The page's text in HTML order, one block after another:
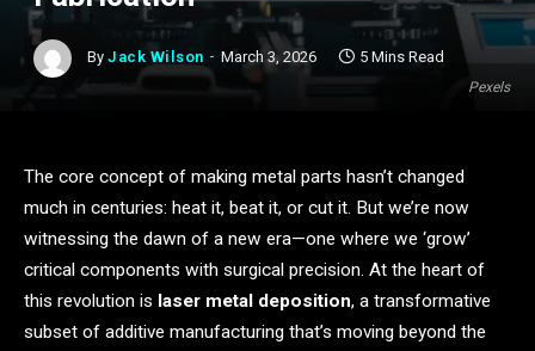
Pexels
By Jack Wilson March 3, 2026 5 Mins Read
The core concept of making metal parts hasn’t changed
much in centuries: heat it, beat it, or cut it. But we’re now
witnessing the dawn of a new era—one where we ‘grow’
critical components with surgical precision. At the heart of
this revolution is laser metal deposition, a transformative
subset of additive manufacturing that’s moving beyond the